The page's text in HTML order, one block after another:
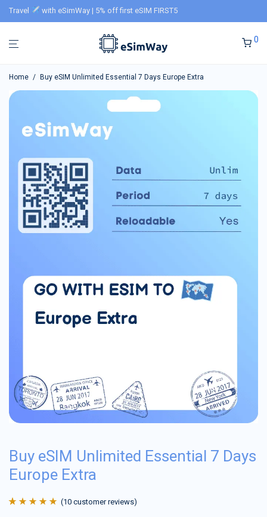
Travel with eSimWay | 5% off first eSIM FIRST5
0
Home / Buy eSIM Unlimited Essential 7 Days Europe Extra
Buy eSIM Unlimited Essential 7 Days
Europe Extra
(10 customer reviews)